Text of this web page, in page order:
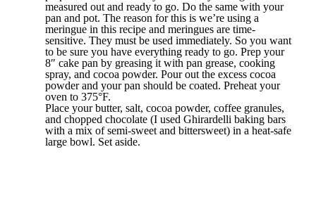
measured out and ready to go. Do the same with your
pan and pot. The reason for this is we’re using a
meringue in this recipe and meringues are time-
sensitive. They must be used immediately. So you want
to be sure you have everything ready to go. Prep your
8″ cake pan by greasing it with pan grease, cooking
spray, and cocoa powder. Pour out the excess cocoa
powder and your pan should be coated. Preheat your
oven to 375°F.
Place your butter, salt, cocoa powder, coffee granules,
and chopped chocolate (I used Ghirardelli baking bars
with a mix of semi-sweet and bittersweet) in a heat-safe
large bowl. Set aside.